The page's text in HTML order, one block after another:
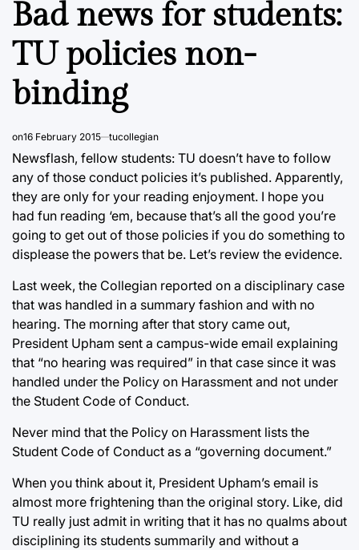
Bad news for students:
TU policies non-
binding
on16 February 2015 tucollegian
Newsflash, fellow students: TU doesn’t have to follow
any of those conduct policies it’s published. Apparently,
they are only for your reading enjoyment. I hope you
had fun reading ‘em, because that’s all the good you’re
going to get out of those policies if you do something to
displease the powers that be. Let’s review the evidence.
Last week, the Collegian reported on a disciplinary case
that was handled in a summary fashion and with no
hearing. The morning after that story came out,
President Upham sent a campus-wide email explaining
that “no hearing was required” in that case since it was
handled under the Policy on Harassment and not under
the Student Code of Conduct.
Never mind that the Policy on Harassment lists the
Student Code of Conduct as a “governing document.”
When you think about it, President Upham’s email is
almost more frightening than the original story. Like, did
TU really just admit in writing that it has no qualms about
disciplining its students summarily and without a